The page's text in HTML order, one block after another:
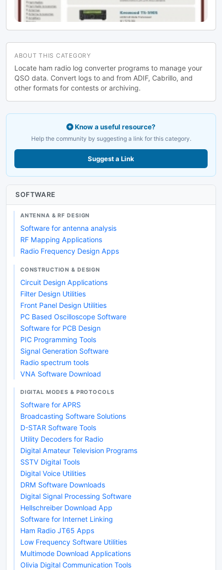
ABOUT THIS CATEGORY
Locate ham radio log converter programs to manage your
QSO data. Convert logs to and from ADIF, Cabrillo, and
other formats for contests or archiving.
Know a useful resource?
Help the community by suggesting a link for this category.
Suggest a Link
SOFTWARE
ANTENNA & RF DESIGN
Software for antenna analysis
RF Mapping Applications
Radio Frequency Design Apps
CONSTRUCTION & DESIGN
Circuit Design Applications
Filter Design Utilities
Front Panel Design Utilities
PC Based Oscilloscope Software
Software for PCB Design
PIC Programming Tools
Signal Generation Software
Radio spectrum tools
VNA Software Download
DIGITAL MODES & PROTOCOLS
Software for APRS
Broadcasting Software Solutions
D-STAR Software Tools
Utility Decoders for Radio
Digital Amateur Television Programs
SSTV Digital Tools
Digital Voice Utilities
DRM Software Downloads
Digital Signal Processing Software
Hellschreiber Download App
Software for Internet Linking
Ham Radio JT65 Apps
Low Frequency Software Utilities
Multimode Download Applications
Olivia Digital Communication Tools